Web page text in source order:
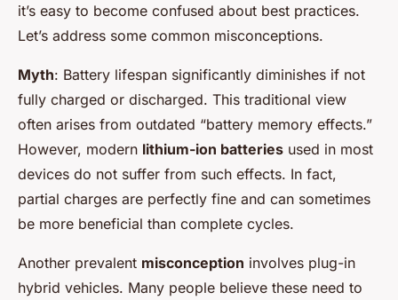
it’s easy to become confused about best practices.
Let’s address some common misconceptions.
Myth: Battery lifespan significantly diminishes if not
fully charged or discharged. This traditional view
often arises from outdated “battery memory effects.”
However, modern lithium-ion batteries used in most
devices do not suffer from such effects. In fact,
partial charges are perfectly fine and can sometimes
be more beneficial than complete cycles.
Another prevalent misconception involves plug-in
hybrid vehicles. Many people believe these need to